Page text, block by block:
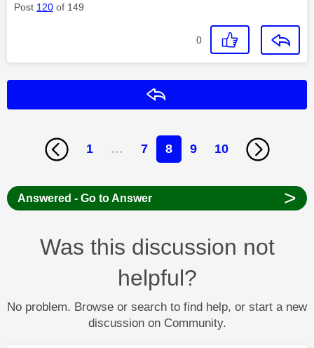
Post 120 of 149
0
1 … 7 8 9 10
Answered - Go to Answer >
Was this discussion not
helpful?
No problem. Browse or search to find help, or start a new
discussion on Community.